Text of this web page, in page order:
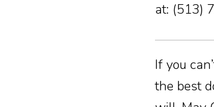
at: (513)
If you
the best